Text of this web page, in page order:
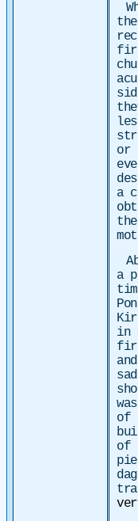
or
a
a
in
of
of